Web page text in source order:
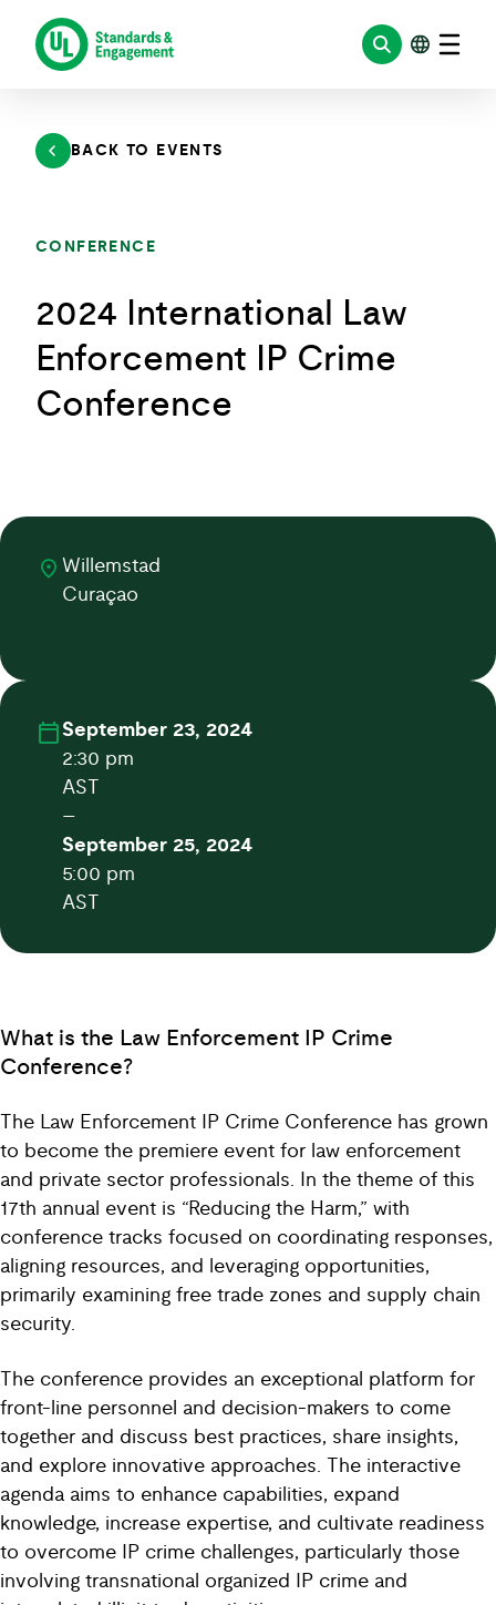
content
BACK TO EVENTS
CONFERENCE
2024 International Law
Enforcement IP Crime
Conference
Willemstad
Curaçao
September 23, 2024
2:30 pm
AST
–
September 25, 2024
5:00 pm
AST
What is the Law Enforcement IP Crime
Conference?
The Law Enforcement IP Crime Conference has grown
to become the premiere event for law enforcement
and private sector professionals. In the theme of this
17th annual event is “Reducing the Harm,” with
conference tracks focused on coordinating responses,
aligning resources, and leveraging opportunities,
primarily examining free trade zones and supply chain
security.
The conference provides an exceptional platform for
front-line personnel and decision-makers to come
together and discuss best practices, share insights,
and explore innovative approaches. The interactive
agenda aims to enhance capabilities, expand
knowledge, increase expertise, and cultivate readiness
to overcome IP crime challenges, particularly those
involving transnational organized IP crime and